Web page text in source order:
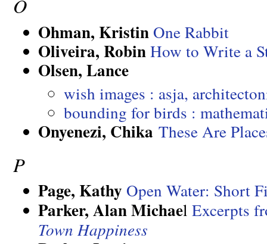
O
Ohman, Kristin One Rabbit
Oliveira, Robin How to Write a
Olsen, Lance
wish images : asja,
bounding for birds :
Onyenezi, Chika These Are
P
Page, Kathy Open Water: Short
Parker, Alan MichaelExcerpts
Town Happiness